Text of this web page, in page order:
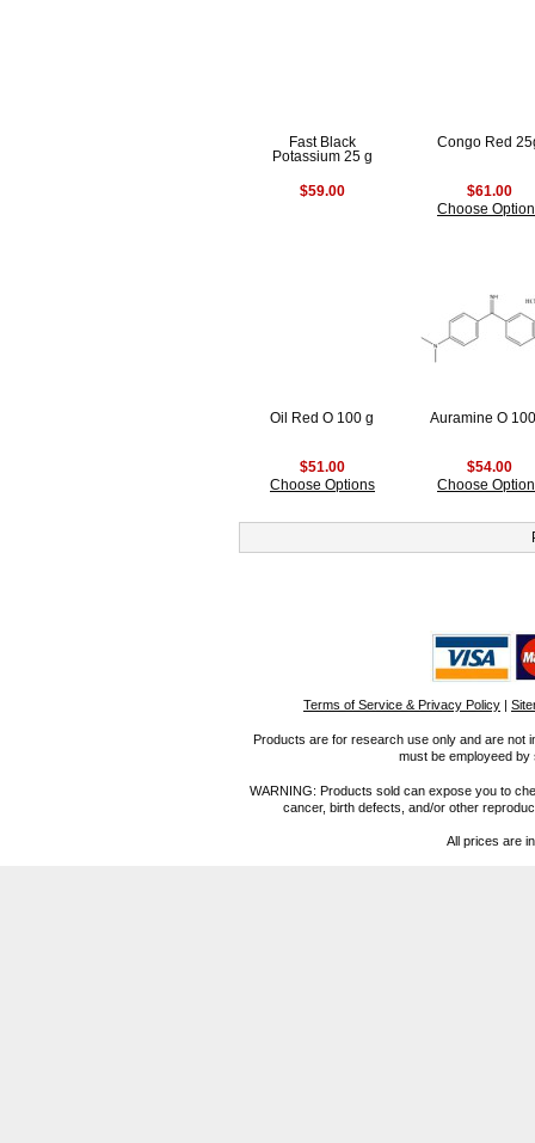
Fast Black
Potassium 25 g
$59.00
Congo Red
$61.00
Choose
Oil Red O 100 g
$51.00
Choose Options
Auramine O
$54.00
Choose
Terms of Service & Privacy Policy |
Products are for research use only and are not
must be employeed
WARNING: Products sold can expose you to
cancer, birth defects, and/or other
All prices are